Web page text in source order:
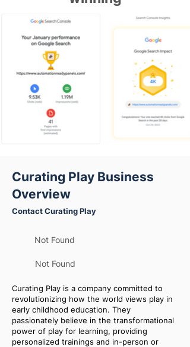
Curating Play Business
Overview
Contact Curating Play
Not Found
Not Found
Curating Play is a company committed to
revolutionizing how the world views play in
early childhood education. They
passionately believe in the transformational
power of play for learning, providing
personalized trainings and in-person or